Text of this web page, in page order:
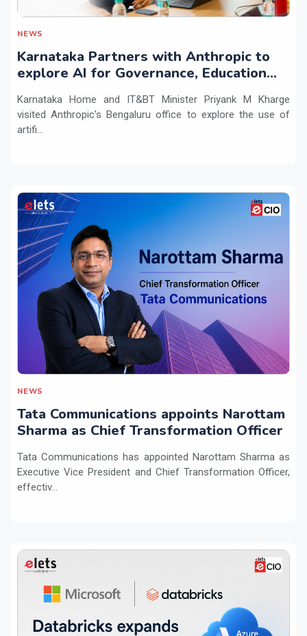
NEWS
Karnataka Partners with Anthropic to
explore AI for Governance, Education
Karnataka Home and IT&BT Minister Priyank M Kharge
visited Anthropic's Bengaluru office to explore the use of
artifi...
NEWS
Tata Communications appoints Narottam
Sharma as Chief Transformation Officer
Tata Communications has appointed Narottam Sharma as
Executive Vice President and Chief Transformation Officer,
effectiv...